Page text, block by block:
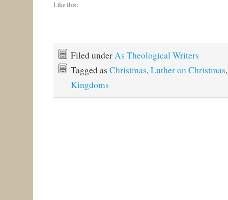
Like this:
Filed underAs Theological Writers
Tagged as Christmas,Luther on Christmas
Kingdoms